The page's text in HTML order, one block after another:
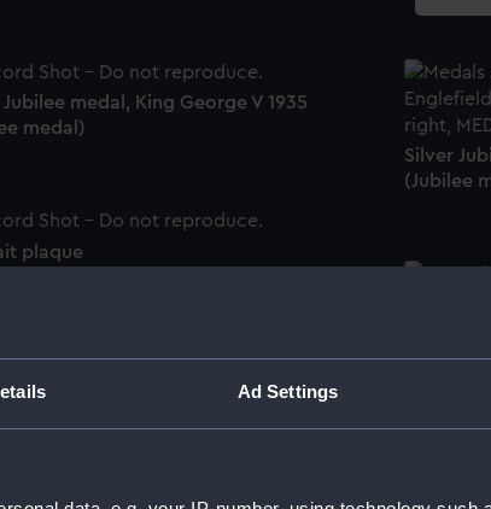
Ad Settings
medal, King George V 1935
medal)
Silver
(Jubilee
plaque
Badge:
medal)
Badge: